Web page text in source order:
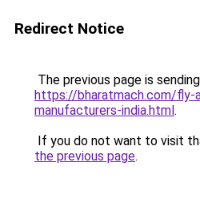
Redirect Notice
The previous page is
https://bharatmach.com/fly-
manufacturers-india.html.
If you do not want to visit
the previous page.